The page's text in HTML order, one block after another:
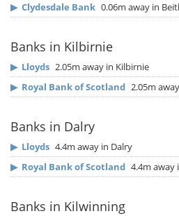
▶ Clydesdale Bank 0.06m away in
Banks in Kilbirnie
▶ Lloyds 2.05m away in Kilbirnie
▶ Royal Bank of Scotland 2.05m
Banks in Dalry
▶ Lloyds 4.4m away in Dalry
▶ Royal Bank of Scotland 4.4m away
Banks in Kilwinning